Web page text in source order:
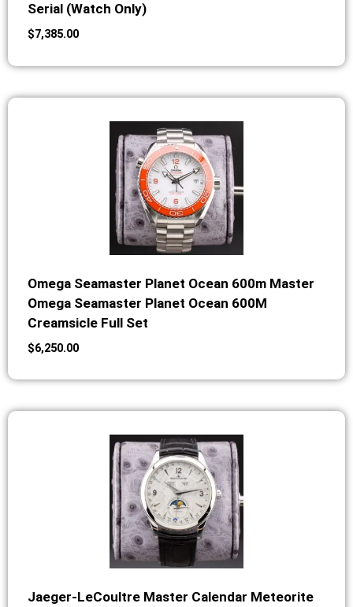
Serial (Watch Only)
$7,385.00
Omega Seamaster Planet Ocean 600m Master
Omega Seamaster Planet Ocean 600M
Creamsicle Full Set
$6,250.00
Jaeger-LeCoultre Master Calendar Meteorite